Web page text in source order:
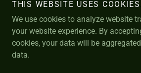
929-367-7419 *109N. 12th St.
Brooklyn Parent Support is: Brooklyn
THIS WEBSITE USES
We use cookies to analyze website
your website experience. By
cookies, your data will be
data.